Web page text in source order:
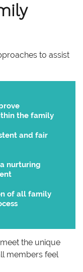
to assist
the family
and fair
nurturing
of all family
the unique
members feel